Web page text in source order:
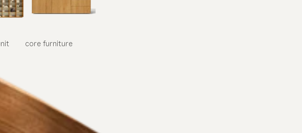
corefurniture